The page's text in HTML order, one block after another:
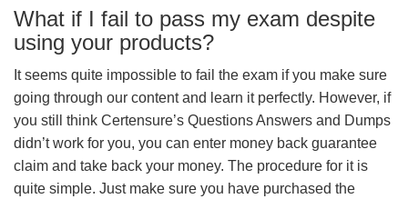
What if I fail to pass my exam despite
using your products?
It seems quite impossible to fail the exam if you make sure
going through our content and learn it perfectly. However, if
you still think Certensure’s Questions Answers and Dumps
didn’t work for you, you can enter money back guarantee
claim and take back your money. The procedure for it is
quite simple. Just make sure you have purchased the